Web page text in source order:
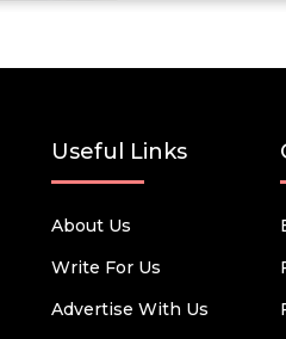
Useful Links
About Us
Write For Us
Advertise With Us